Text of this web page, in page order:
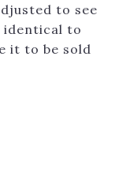
to see
identical to
it to be sold